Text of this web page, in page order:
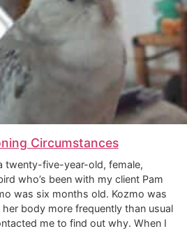
Circumstances
twenty-five-year-old, female,
who’s been with my client Pam
was six months old. Kozmo was
her body more frequently than usual
me to find out why. When I